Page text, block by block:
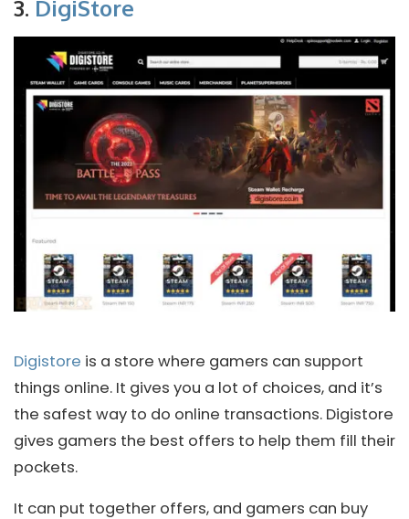
3. DigiStore
Digistore is a store where gamers can support
things online. It gives you a lot of choices, and it’s
the safest way to do online transactions. Digistore
gives gamers the best offers to help them fill their
pockets.
It can put together offers, and gamers can buy